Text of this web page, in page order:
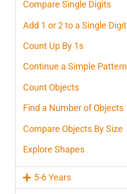
Compare Single Digits
Add 1 or 2 to a Single Digit
Count Up By 1s
Continue a Simple Pattern
Count Objects
Find a Number of Objects
Compare Objects By Size
Explore Shapes
5-6 Years